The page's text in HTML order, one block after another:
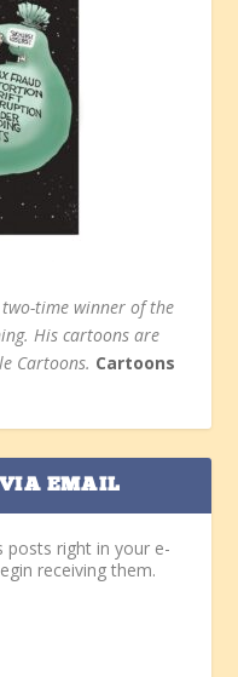
time winner of the
His cartoons are
Cartoons. Cartoons
VIA EMAIL
posts right in your e-
receiving them.